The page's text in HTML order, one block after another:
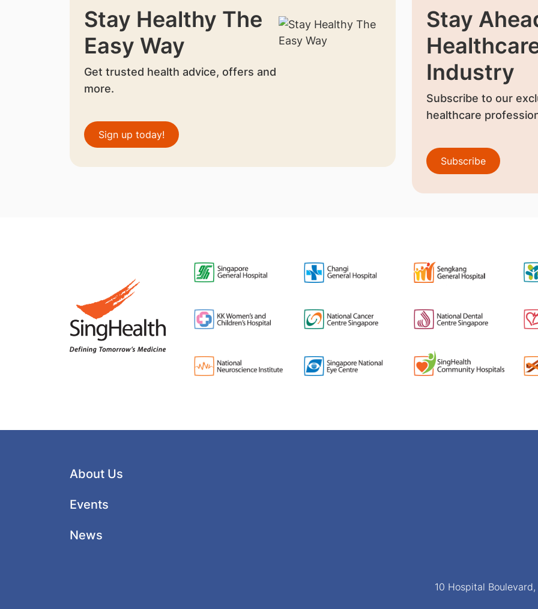
Stay Healthy The
Easy Way
Get trusted health advice, offers and
more.
Sign up today!
Stay
Industry
Subscribe to our
healthcare
Subscribe
About Us
Events
News
10 Hospital